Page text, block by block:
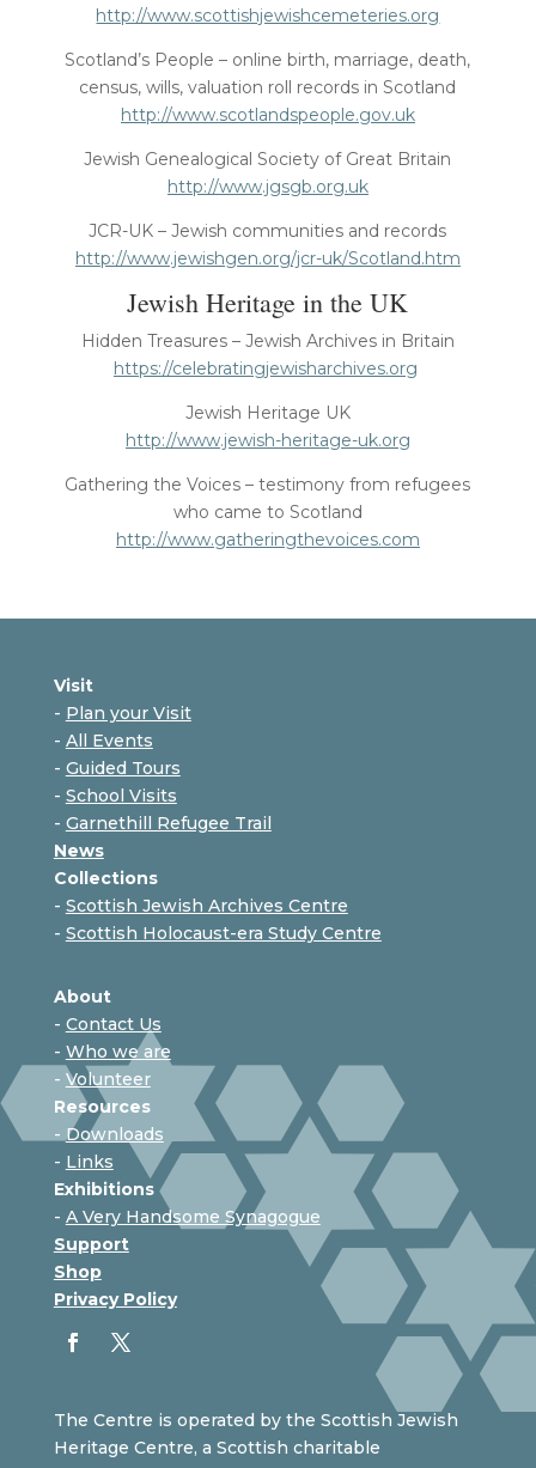
http://www.scottishjewishcemeteries.org
Scotland’s People – online birth, marriage, death,
census, wills, valuation roll records in Scotland
http://www.scotlandspeople.gov.uk
Jewish Genealogical Society of Great Britain
http://www.jgsgb.org.uk
JCR-UK – Jewish communities and records
http://www.jewishgen.org/jcr-uk/Scotland.htm
Jewish Heritage in the UK
Hidden Treasures – Jewish Archives in Britain
https://celebratingjewisharchives.org
Jewish Heritage UK
http://www.jewish-heritage-uk.org
Gathering the Voices – testimony from refugees
who came to Scotland
http://www.gatheringthevoices.com
Visit
- Plan your Visit
- All Events
- Guided Tours
- School Visits
- Garnethill Refugee Trail
News
Collections
- Scottish Jewish Archives Centre
- Scottish Holocaust-era Study Centre
About
- Contact Us
- Who we are
- Volunteer
Resources
- Downloads
- Links
Exhibitions
- A Very Handsome Synagogue
Support
Shop
Privacy Policy
The Centre is operated by the Scottish Jewish
Heritage Centre, a Scottish charitable